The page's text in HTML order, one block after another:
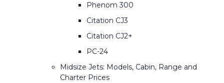
Phenom 300
Citation CJ3
Citation CJ2+
PC-24
Midsize Jets: Models, Cabin, Range and
Charter Prices